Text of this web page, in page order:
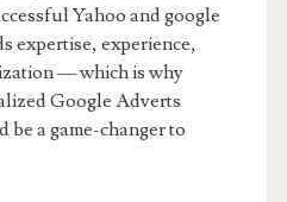
Yahoo and google
expertise, experience,
— which is why
Google Adverts
be a game-changer to